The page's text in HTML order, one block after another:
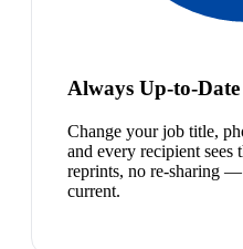
Always Up-to-Date
Change your job title,
and every recipient sees
reprints, no re-sharing —
current.